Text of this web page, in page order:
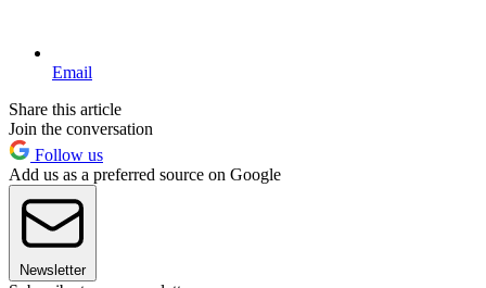
Email
Share this article
Join the conversation
Follow us
Add us as a preferred source on Google
Newsletter